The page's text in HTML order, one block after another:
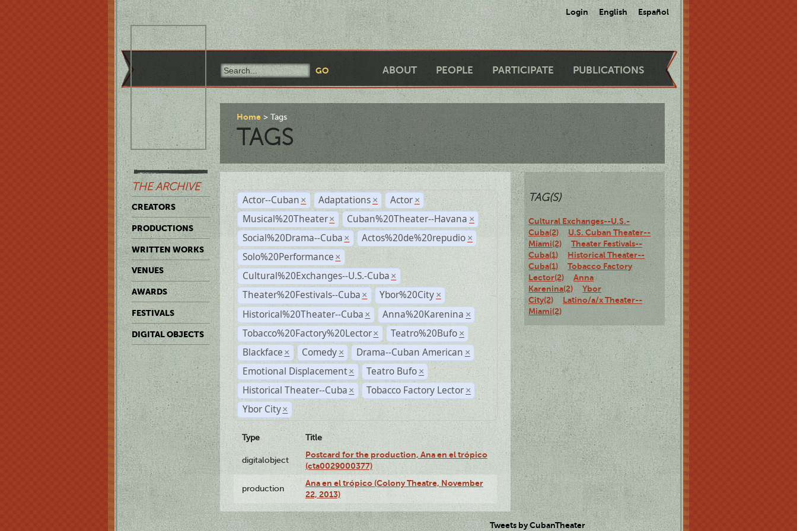
Login English Español
ABOUT PEOPLE PARTICIPATE PUBLICATIONS
THE ARCHIVE
CREATORS
PRODUCTIONS
WRITTEN WORKS
VENUES
AWARDS
FESTIVALS
DIGITAL OBJECTS
Home Tags
TAGS
Actor--Cuban × Adaptations × Actor ×
Musical%20Theater × Cuban%20Theater--Havana ×
Social%20Drama--Cuba × Actos%20de%20repudio ×
Solo%20Performance ×
Cultural%20Exchanges--U.S.-Cuba ×
Theater%20Festivals--Cuba × Ybor%20City ×
Historical%20Theater--Cuba × Anna%20Karenina ×
Tobacco%20Factory%20Lector × Teatro%20Bufo ×
Blackface × Comedy × Drama--Cuban American ×
Emotional Displacement × Teatro Bufo ×
Historical Theater--Cuba × Tobacco Factory Lector ×
Ybor City ×
Type Title
digitalobject
Postcard for the production, Ana en el trópico
(cta0029000377)
production
Ana en el trópico (Colony Theatre, November
22, 2013)
TAG(S)
Cultural Exchanges--U.S.-
Cuba(2)
U.S. Cuban Theater--
Miami(2)
Theater Festivals--
Cuba(1)
Historical Theater--
Cuba(1)
Tobacco Factory
Lector(2)
Anna
Karenina(2)
Ybor
City(2)
Latino/a/x Theater--
Miami(2)
Tweets by CubanTheater